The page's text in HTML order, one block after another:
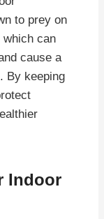
to prey on
can
cause a
By keeping
Indoor